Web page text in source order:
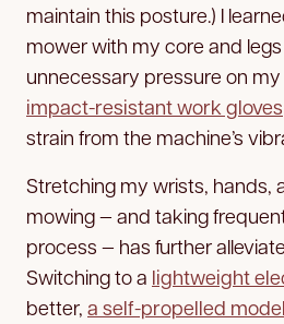
maintain this posture.) I
mower with my core and
unnecessary pressure on
impact-resistant work gloves
strain from the machine’s
Stretching my wrists, hands,
mowing — and taking
process — has further
Switching to a lightweight
better, a self-propelled model